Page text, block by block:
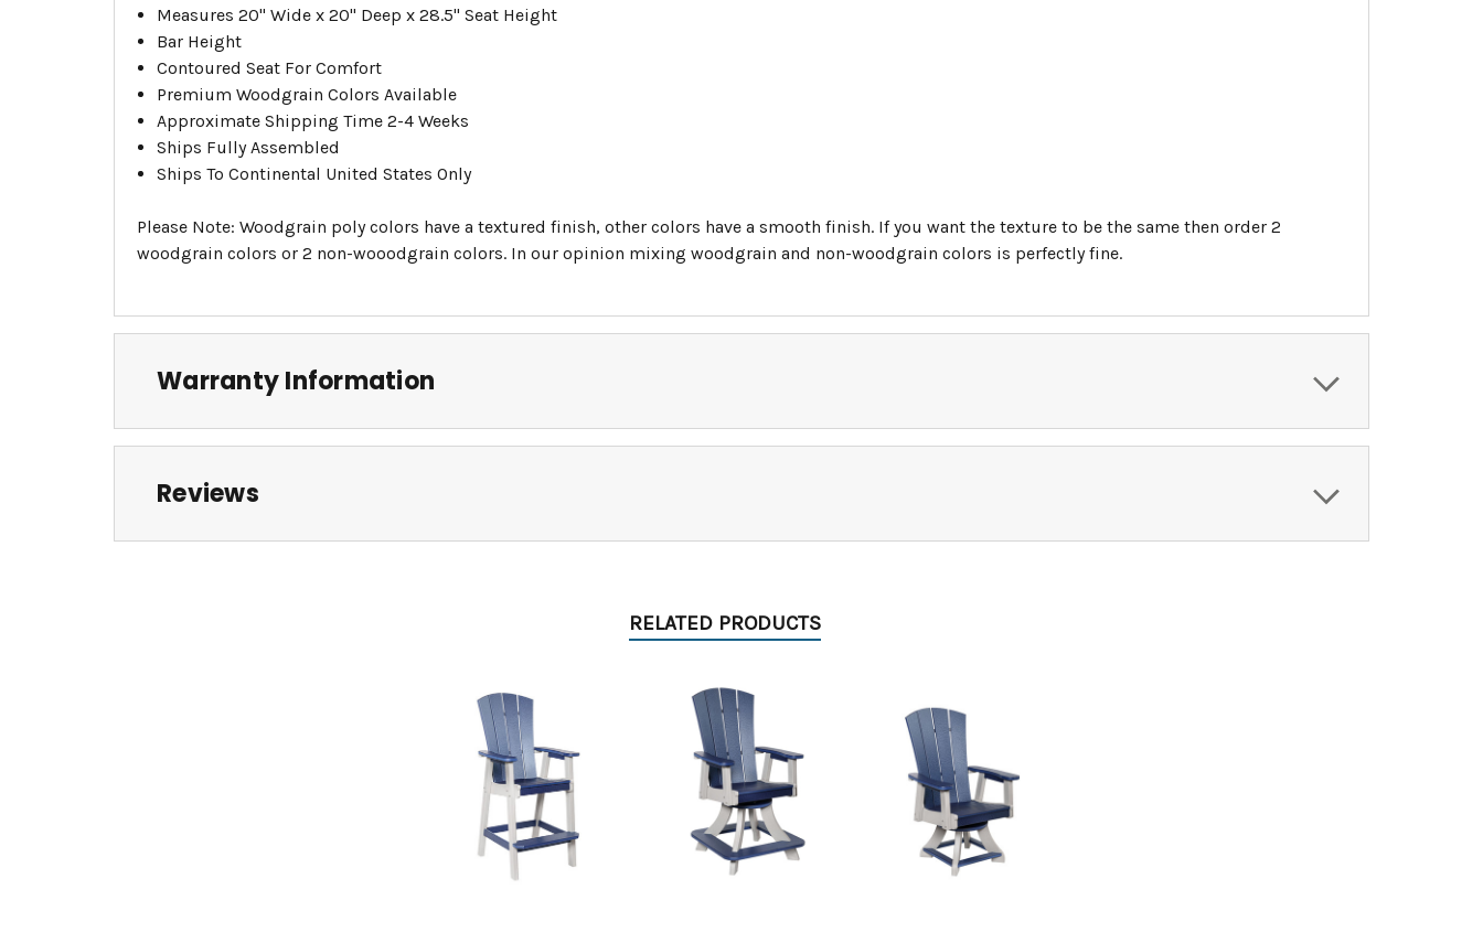
Measures 20" Wide x 20" Deep x 28.5" Seat Height
Bar Height
Contoured Seat For Comfort
Premium Woodgrain Colors Available
Approximate Shipping Time 2-4 Weeks
Ships Fully Assembled
Ships To Continental United States Only
Please Note: Woodgrain poly colors have a textured finish, other colors have a smooth finish. If you want the texture to be the same then order 2
woodgrain colors or 2 non-wooodgrain colors. In our opinion mixing woodgrain and non-woodgrain colors is perfectly fine.
Warranty Information
Reviews
RELATED PRODUCTS